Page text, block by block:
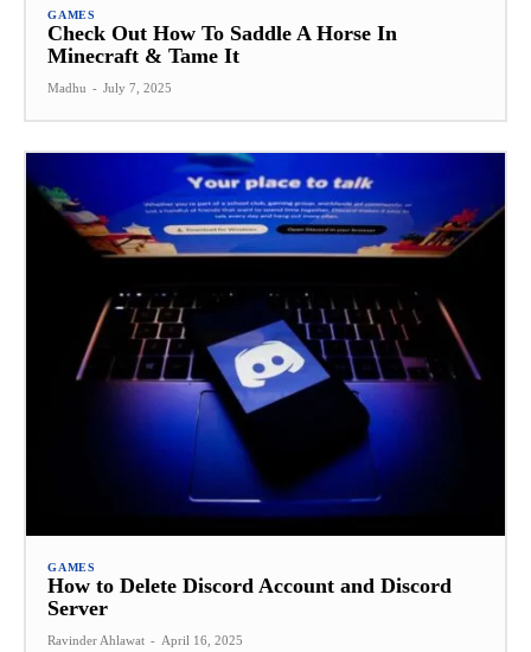
GAMES
Check Out How To Saddle A Horse In
Minecraft & Tame It
Madhu - July 7, 2025
GAMES
How to Delete Discord Account and Discord
Server
Ravinder Ahlawat - April 16, 2025